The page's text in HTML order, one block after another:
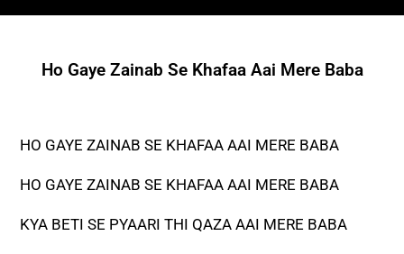
Ho Gaye Zainab Se Khafaa Aai Mere Baba
HO GAYE ZAINAB SE KHAFAA AAI MERE BABA
HO GAYE ZAINAB SE KHAFAA AAI MERE BABA
KYA BETI SE PYAARI THI QAZA AAI MERE BABA